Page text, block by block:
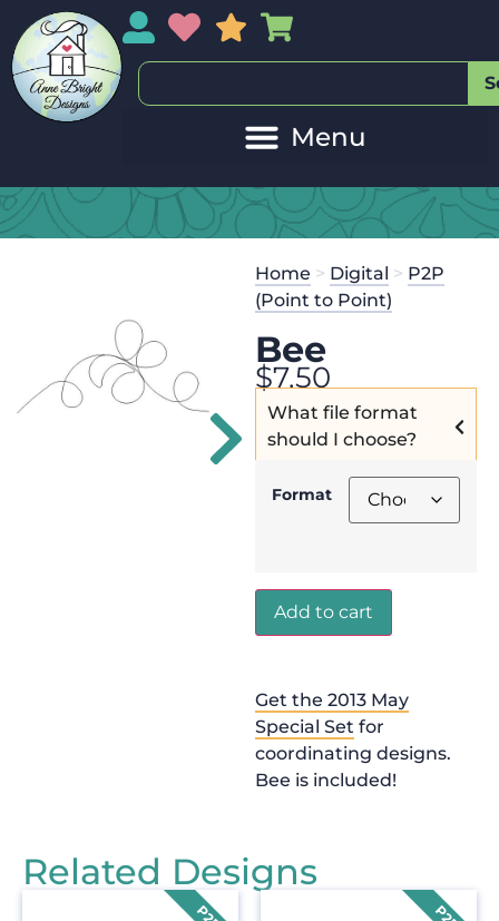
My AccountMy Wishlist
Sales
Get the
$
125.00
Home > Digital > P2P
(Point to Point)
Bee
$7.50
What file format
should I choose?
Format
Add to cart
Get the 2013 May
Special Set for
coordinating designs.
Bee is included!
Related Designs